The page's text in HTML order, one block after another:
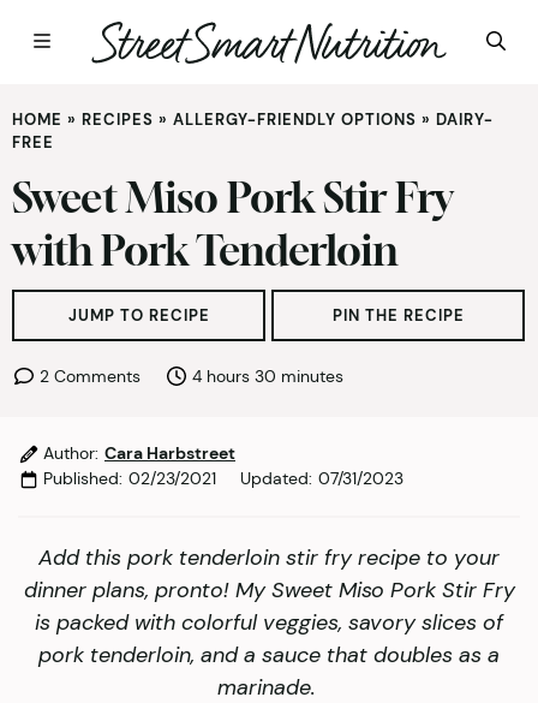
toHOME » RECIPES » ALLERGY-FRIENDLY OPTIONS » DAIRY-
FREE
Sweet Miso Pork Stir Fry
with Pork Tenderloin
JUMP TO RECIPE PIN THE RECIPE
2 Comments 4hours
hours 30 minutes
minutes
Author: Cara Harbstreet
Published: 02/23/2021 Updated: 07/31/2023
Add this pork tenderloin stir fry recipe to your
dinner plans, pronto! My Sweet Miso Pork Stir Fry
is packed with colorful veggies, savory slices of
pork tenderloin, and a sauce that doubles as a
marinade.